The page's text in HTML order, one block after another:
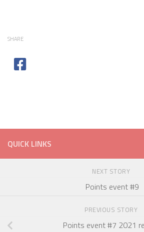
SHARE
QUICK LINKS
NEXT STORY
Points event #9
PREVIOUS STORY
Points event #7 2021